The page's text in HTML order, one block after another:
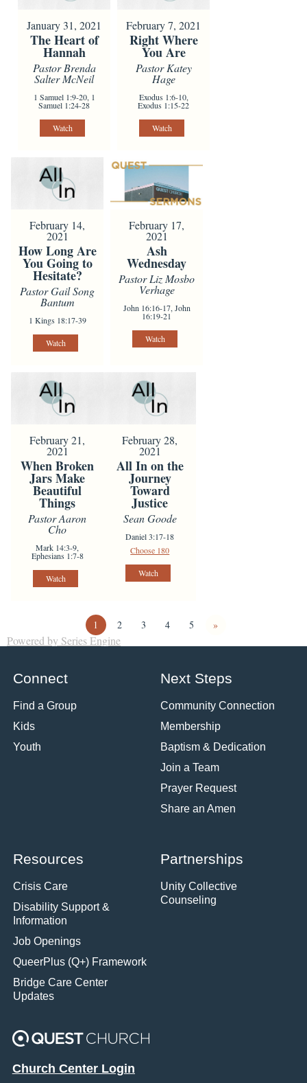
January 31, 2021
The Heart of
Hannah
Pastor Brenda
Salter McNeil
1 Samuel 1:9-20, 1
Samuel 1:24-28
Watch
February 7, 2021
Right Where
You Are
Pastor Katey
Hage
Exodus 1:6-10,
Exodus 1:15-22
Watch
February 14,
2021
How Long Are
You Going to
Hesitate?
Pastor Gail Song
Bantum
1 Kings 18:17-39
Watch
February 17,
2021
Ash
Wednesday
Pastor Liz Mosbo
Verhage
John 16:16-17, John
16:19-21
Watch
February 21,
2021
When Broken
Jars Make
Beautiful
Things
Pastor Aaron
Cho
Mark 14:3-9,
Ephesians 1:7-8
Watch
February 28,
2021
All In on the
Journey
Toward
Justice
Sean Goode
Daniel 3:17-18
Choose 180
Watch
1 2 3 4 5 »
Powered by Series Engine
Connect
Find a Group
Kids
Youth
Next Steps
Community Connection
Membership
Baptism & Dedication
Join a Team
Prayer Request
Share an Amen
Resources
Crisis Care
Disability Support &
Information
Job Openings
QueerPlus (Q+) Framework
Bridge Care Center
Updates
Partnerships
Unity Collective
Counseling
Church Center Login